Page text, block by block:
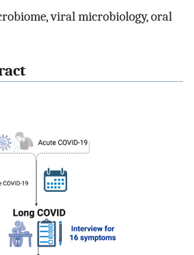
viral microbiology, oral